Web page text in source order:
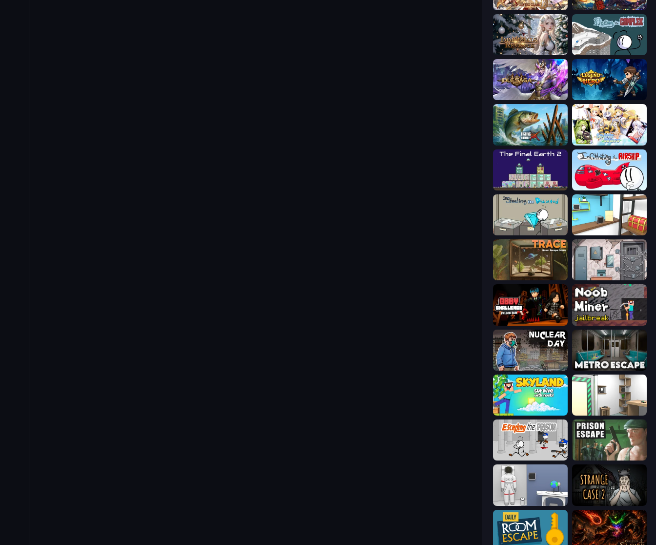
Divine Clash Find Joe: Secret of The Stones
Immortals Revenge Fleeing the Complex
Idle Saga Legend of Hero
Fishing Anomaly Spirit Wars
The Final Earth 2 Infiltrating the Airship
Stealing the Diamond Game Cafe Escape
TRACE Cube Stories: Escape
Obby Challenge: Prison Run Noob Miner: Escape From Prison
Nuclear Day Metro Escape
Skyland Survive With Noob! Machine Room Escape
Escaping the Prison Prison Escape
Space Museum Escape Escape Room: Strange Case 2